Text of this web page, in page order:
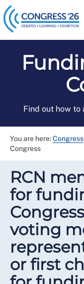
Find out how
You are here:Congress
Congress
RCN
for
voting
or first